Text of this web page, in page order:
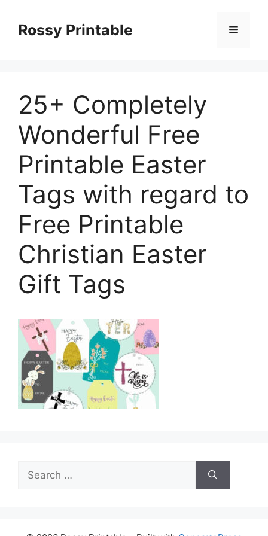
contentRossy Printable Menu
25+ Completely
Wonderful Free
Printable Easter
Tags with regard to
Free Printable
Christian Easter
Gift Tags
Search
for: